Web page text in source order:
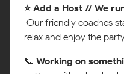
⭐ Add a Host // We
Our friendly coaches
relax and enjoy the
📞 Working on